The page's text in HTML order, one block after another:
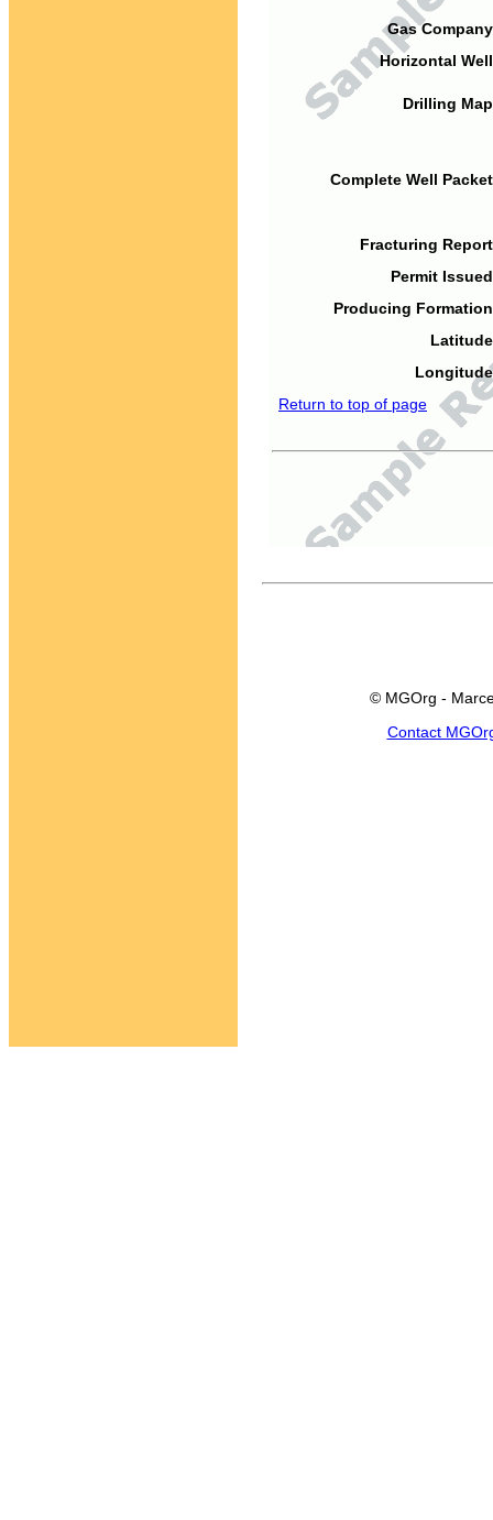
Gas
Horizontal
Drilling
Complete Well
Fracturing
Permit
Producing
Return to top of page
© MGOrg -
Contact